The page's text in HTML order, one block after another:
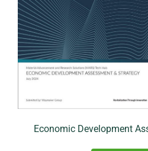
Economic Development